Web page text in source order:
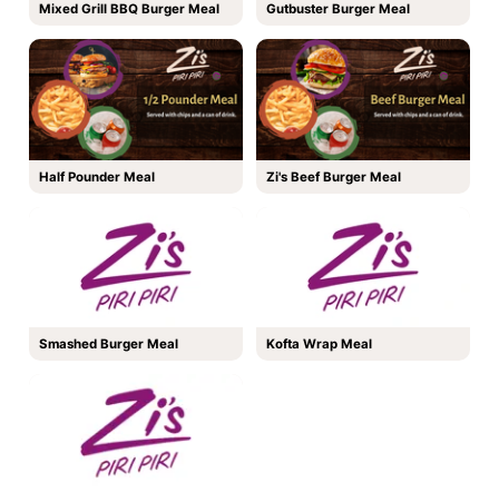
Mixed Grill BBQ Burger Meal Gutbuster Burger Meal
Half Pounder Meal Zi's Beef Burger Meal
Smashed Burger Meal Kofta Wrap Meal